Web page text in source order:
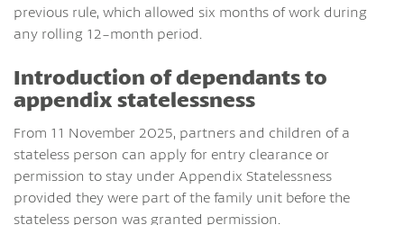
previous rule, which allowed six months of work during
any rolling 12-month period.
Introduction of dependants to
appendix statelessness
From 11 November 2025, partners and children of a
stateless person can apply for entry clearance or
permission to stay under Appendix Statelessness
provided they were part of the family unit before the
stateless person was granted permission.